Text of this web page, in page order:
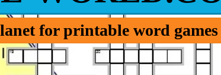
for printable word games